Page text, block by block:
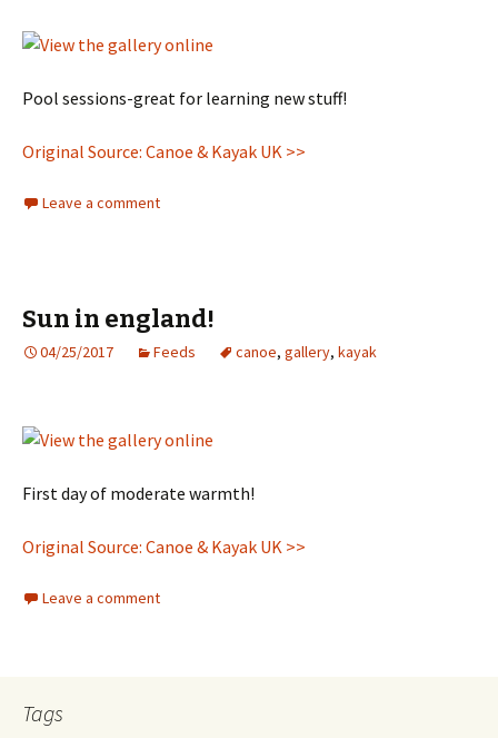
Pool sessions-great for learning new stuff!
Original Source: Canoe & Kayak UK >>
Leave a comment
Sun in england!
04/25/2017 Feeds canoe, gallery, kayak
First day of moderate warmth!
Original Source: Canoe & Kayak UK >>
Leave a comment
Tags